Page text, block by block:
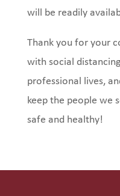
will be readily
Thank you for your
with social
professional lives,
keep the people we
safe and healthy!